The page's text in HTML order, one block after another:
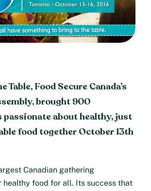
Table, Food Secure Canada’s
brought 900
about healthy, just
food together October 13th
Canadian gathering
healthy food for all. Its success that